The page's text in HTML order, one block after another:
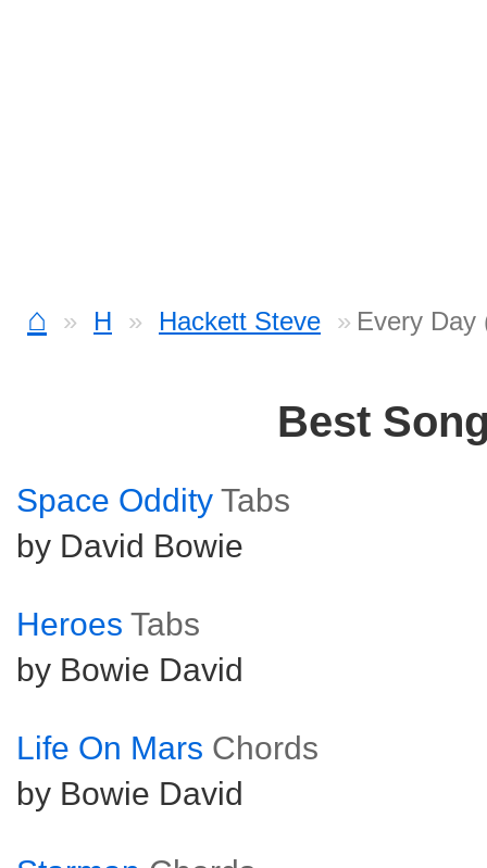
⌂ H Hackett Steve Every Day
Best
Space Oddity Tabs
by David Bowie
Heroes Tabs
by Bowie David
Life On Mars Chords
by Bowie David